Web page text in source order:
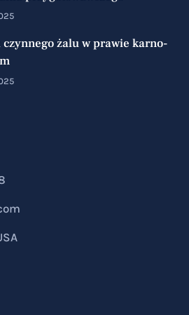
żalu w prawie karno-